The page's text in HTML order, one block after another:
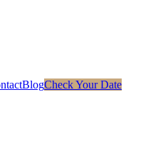
BlogCheck Your Date